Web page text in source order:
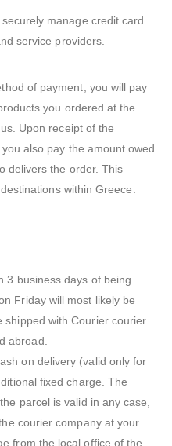
manage credit card
service providers.
of payment, you will pay
you ordered at the
Upon receipt of the
also pay the amount owed
delivers the order. This
within Greece.
3 business days of being
Friday will most likely be
shipped with Courier courier
abroad.
on delivery (valid only for
fixed charge. The
parcel is valid in any case,
courier company at your
from the local office of the